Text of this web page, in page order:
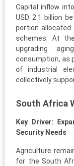
Capital inflow
USD 2.1 billion
portion
schemes. At
upgrading
consumption, as
of industrial
collectively
South Africa
Key Driver:
Security Needs
Agriculture
for the South